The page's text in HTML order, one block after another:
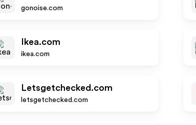
gonoise.com
Ikea.com
ikea.com
Letsgetchecked.com
letsgetchecked.com